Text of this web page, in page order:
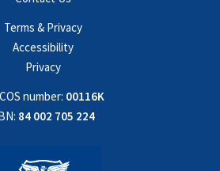
Terms & Privacy
Accessibility
Privacy
number: 00116K
84 002 705 224